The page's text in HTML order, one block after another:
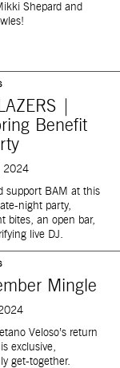
Shepard and
|
Benefit
2024
support BAM at this
night party,
bites, an open bar,
live DJ.
Mingle
Veloso’s return
exclusive,
get-together.